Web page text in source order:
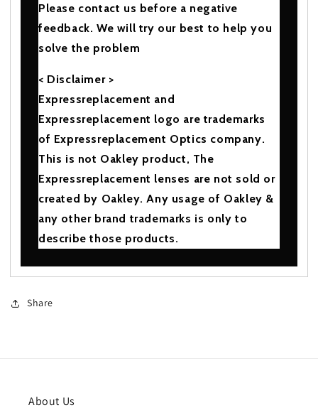
Please contact us before a negative
feedback. We will try our best to help you
solve the problem
< Disclaimer >
Expressreplacement and
Expressreplacement logo are trademarks
of Expressreplacement Optics company.
This is not Oakley product, The
Expressreplacement lenses are not sold or
created by Oakley. Any usage of Oakley &
any other brand trademarks is only to
describe those products.
Share
About Us